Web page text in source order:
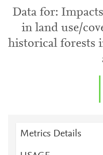
Data for:
in land use/
historical forests
Metrics Details